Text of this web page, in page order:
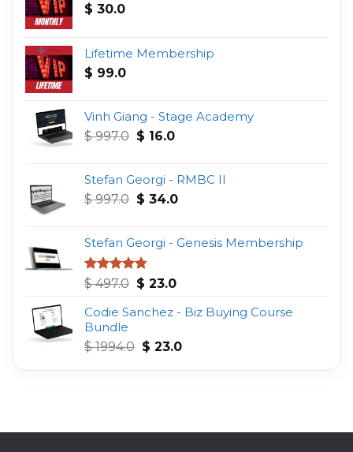
$ 30.0
Lifetime Membership
$ 99.0
Vinh Giang - Stage Academy
$997.0 Original
$ 997.0.
$ 16.0Current
$ 16.0.
Stefan Georgi - RMBC II
$997.0 Original
$ 997.0.
$ 34.0Current
$ 34.0.
Stefan Georgi - Genesis Membership
Rated4.75
$497.0 Original
was:
$ 23.0Current
is:
Codie Sanchez - Biz Buying Course
Bundle
$1994.0 Original
was:
$ 23.0Current
is: